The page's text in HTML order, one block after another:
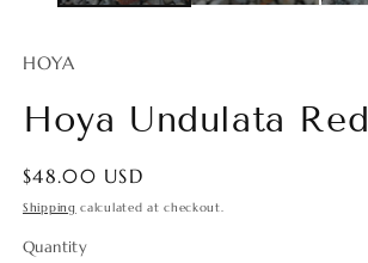
HOYA
Hoya Undulata Red
Regular
price
$48.00 USD
Shipping calculated at checkout.
Quantity
Quantity